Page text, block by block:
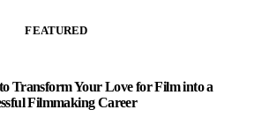
FEATURED
Transform Your Love for Film into a
Filmmaking Career